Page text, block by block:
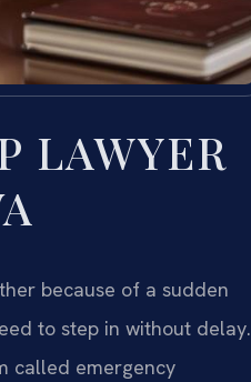
LAWYER
because of a sudden
to step in without delay.
called emergency